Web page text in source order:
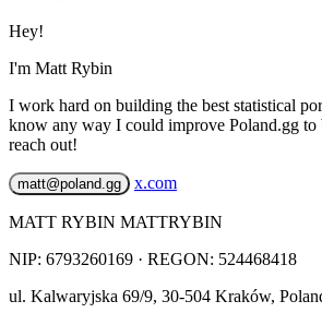
Hey!
I'm Matt Rybin
I work hard on building the best statistical
know any way I could improve Poland.gg to
reach out!
matt@poland.gg x.com
MATT RYBIN MATTRYBIN
NIP: 6793260169 · REGON: 524468418
ul. Kalwaryjska 69/9, 30-504 Kraków,